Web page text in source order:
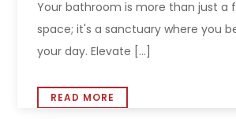
Your bathroom is more than just a
space; it's a sanctuary where you
your day. Elevate [...]
READ MORE